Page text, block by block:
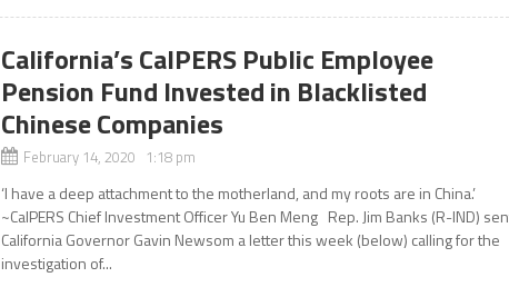
California’s CalPERS Public Employee
Pension Fund Invested in Blacklisted
Chinese Companies
February 14, 2020 1:18 pm
‘I have a deep attachment to the motherland, and my roots are in China.’
~CalPERS Chief Investment Officer Yu Ben Meng Rep. Jim Banks (R-IND)
California Governor Gavin Newsom a letter this week (below) calling for the
investigation of...